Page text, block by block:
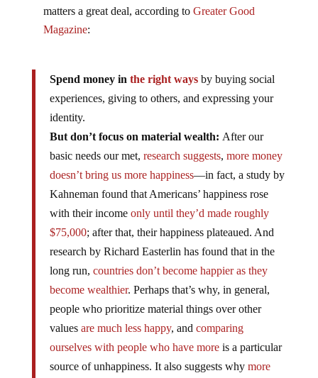
matters a great deal, according to Greater Good
Magazine:
Spend money in the right waysby buying social
experiences, giving to others, and expressing your
identity.
But don’t focus on material wealth: After our
basic needs our met, research suggests, more money
doesn’t bring us more happiness—in fact, a study by
Kahneman found that Americans’ happiness rose
with their income only until they’d made roughly
$75,000; after that, their happiness plateaued. And
research by Richard Easterlin has found that in the
long run, countries don’t become happier as they
become wealthier. Perhaps that’s why, in general,
people who prioritize material things over other
values are much less happy, and comparing
ourselves with people who have moreis a particular
source of unhappiness. It also suggests why more